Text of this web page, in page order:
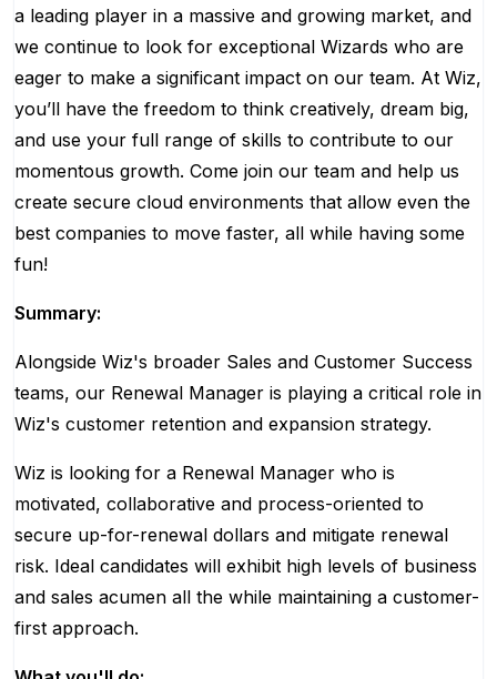
a leading player in a massive and growing market, and
we continue to look for exceptional Wizards who are
eager to make a significant impact on our team. At Wiz,
you’ll have the freedom to think creatively, dream big,
and use your full range of skills to contribute to our
momentous growth. Come join our team and help us
create secure cloud environments that allow even the
best companies to move faster, all while having some
fun!
Summary:
Alongside Wiz's broader Sales and Customer Success
teams, our Renewal Manager is playing a critical role in
Wiz's customer retention and expansion strategy.
Wiz is looking for a Renewal Manager who is
motivated, collaborative and process-oriented to
secure up-for-renewal dollars and mitigate renewal
risk. Ideal candidates will exhibit high levels of business
and sales acumen all the while maintaining a customer-
first approach.